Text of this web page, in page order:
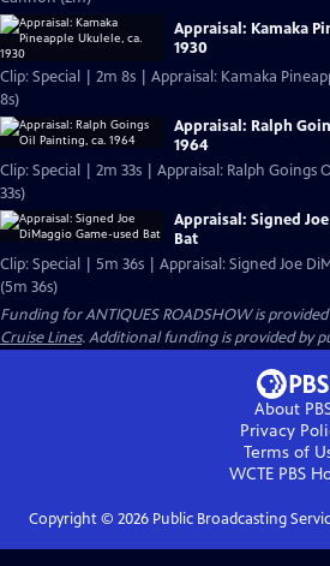
Appraisal: Kamaka
1930
Clip: Special | 2m 8s | Appraisal: Kamaka
8s)
Appraisal: Ralph
1964
Clip: Special | 2m 33s | Appraisal: Ralph Goings
33s)
Appraisal: Signed
Bat
Clip: Special | 5m 36s | Appraisal: Signed Joe
(5m 36s)
Funding for ANTIQUES ROADSHOW is
Cruise Lines. Additional funding is provided by
About
Privacy
Terms of
WCTE PBS
Copyright © 2026Public Broadcasting